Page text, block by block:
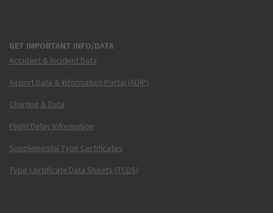
GET IMPORTANT INFO/DATA
Accident & Incident Data
Airport Data & Information Portal (ADIP)
Charting & Data
Flight Delay Information
Supplemental Type Certificates
Type Certificate Data Sheets (TCDS)